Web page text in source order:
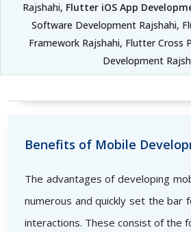
Rajshahi, Flutter iOS App
Software Development Rajshahi,
Framework Rajshahi, Flutter Cross
Development
Benefits of Mobile
The advantages of developing
numerous and quickly set the bar
interactions. These consist of the